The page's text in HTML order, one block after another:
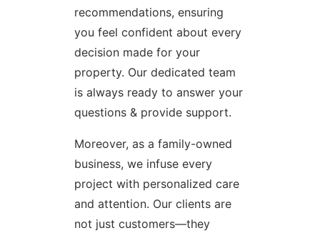
recommendations, ensuring
you feel confident about every
decision made for your
property. Our dedicated team
is always ready to answer your
questions & provide support.
Moreover, as a family-owned
business, we infuse every
project with personalized care
and attention. Our clients are
not just customers—they